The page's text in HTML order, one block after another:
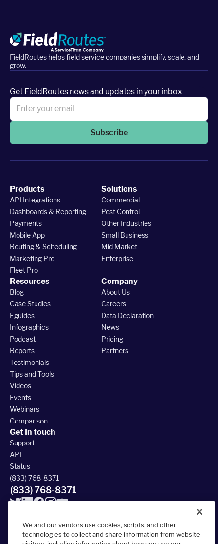
FieldRoutes helps field service companies simplify, scale, and
grow.
Get FieldRoutes news and updates in your inbox
Subscribe
Products
API Integrations
Dashboards & Reporting
Payments
Mobile App
Routing & Scheduling
Marketing Pro
Fleet Pro
Solutions
Commercial
Pest Control
Other Industries
Small Business
Mid Market
Enterprise
Resources
Blog
Case Studies
Eguides
Infographics
Podcast
Reports
Testimonials
Tips and Tools
Videos
Events
Webinars
Comparison
Company
About Us
Careers
Data Declaration
News
Pricing
Partners
Get In touch
Support
API
Status
(833) 768-8371
(833) 768-8371
We and our vendors use cookies, scripts, and other
technologies to collect and share information from website